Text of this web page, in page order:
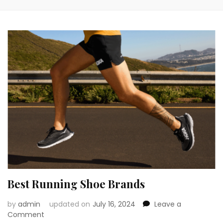
Best Running Shoe Brands
by admin updated on July 16, 2024
Leave a
Comment